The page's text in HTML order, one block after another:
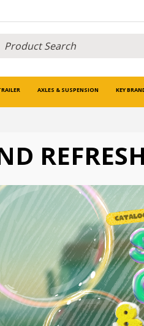
AXLES & SUSPENSION KEY
REFRESH